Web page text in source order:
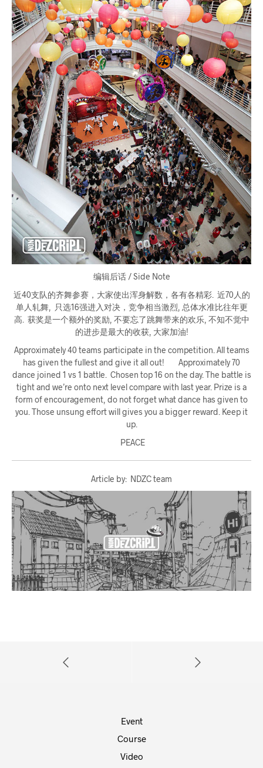
编辑后话 / Side Note
近40支队的齐舞参赛，大家使出浑身解数，各有各精彩. 近70人的
单人轧舞, 只选16强进入对决，竞争相当激烈, 总体水准比往年更
高. 获奖是一个额外的奖励, 不要忘了跳舞带来的欢乐, 不知不觉中
的进步是最大的收获, 大家加油!
Approximately 40 teams participate in the competition. All teams
has given the fullest and give it all out! Approximately 70
dance joined 1 vs 1 battle. Chosen top 16 on the day. The battle is
tight and we’re onto next level compare with last year. Prize is a
form of encouragement, do not forget what dance has given to
you. Those unsung effort will gives you a bigger reward. Keep it
up.
PEACE
Article by: NDZC team
Event
Course
Video